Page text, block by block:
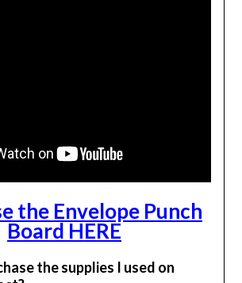
the Envelope Punch
Board HERE
the supplies I used on